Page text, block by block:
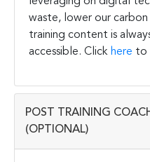
waste, lower our carbon
training content is
accessible. Click here to
POST TRAINING
(OPTIONAL)